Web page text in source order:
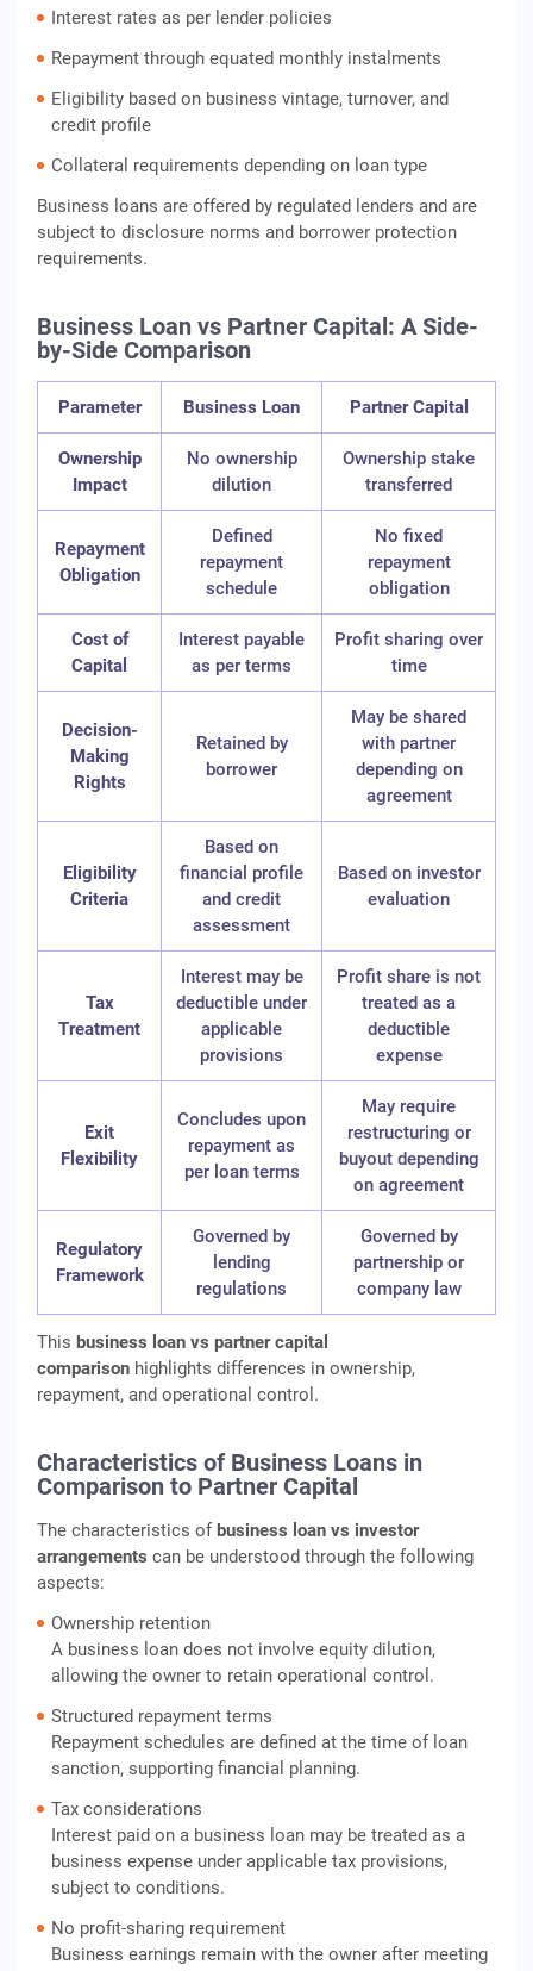
Interest rates as per lender policies
Repayment through equated monthly instalments
Eligibility based on business vintage, turnover, and
credit profile
Collateral requirements depending on loan type
Business loans are offered by regulated lenders and are
subject to disclosure norms and borrower protection
requirements.
Business Loan vs Partner Capital: A Side-
by-Side Comparison
Parameter Business Loan Partner Capital
Ownership
Impact
No ownership
dilution
Ownership stake
transferred
Repayment
Obligation
Defined
repayment
schedule
No fixed
repayment
obligation
Cost of
Capital
Interest payable
as per terms
Profit sharing over
time
Decision-
Making
Rights
Retained by
borrower
May be shared
with partner
depending on
agreement
Eligibility
Criteria
Based on
financial profile
and credit
assessment
Based on investor
evaluation
Tax
Treatment
Interest may be
deductible under
applicable
provisions
Profit share is not
treated as a
deductible
expense
Exit
Flexibility
Concludes upon
repayment as
per loan terms
May require
restructuring or
buyout depending
on agreement
Regulatory
Framework
Governed by
lending
regulations
Governed by
partnership or
company law
This business loan vs partner capital
comparison highlights differences in ownership,
repayment, and operational control.
Characteristics of Business Loans in
Comparison to Partner Capital
The characteristics ofbusiness loan vs investor
arrangements can be understood through the following
aspects:
Ownership retention
A business loan does not involve equity dilution,
allowing the owner to retain operational control.
Structured repayment terms
Repayment schedules are defined at the time of loan
sanction, supporting financial planning.
Tax considerations
Interest paid on a business loan may be treated as a
business expense under applicable tax provisions,
subject to conditions.
No profit-sharing requirement
Business earnings remain with the owner after meeting